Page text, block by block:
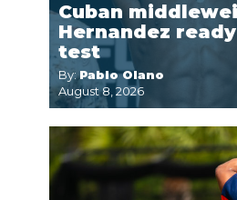
Cuban
Hernandez
test
By:Pablo Olano
August 8, 2026